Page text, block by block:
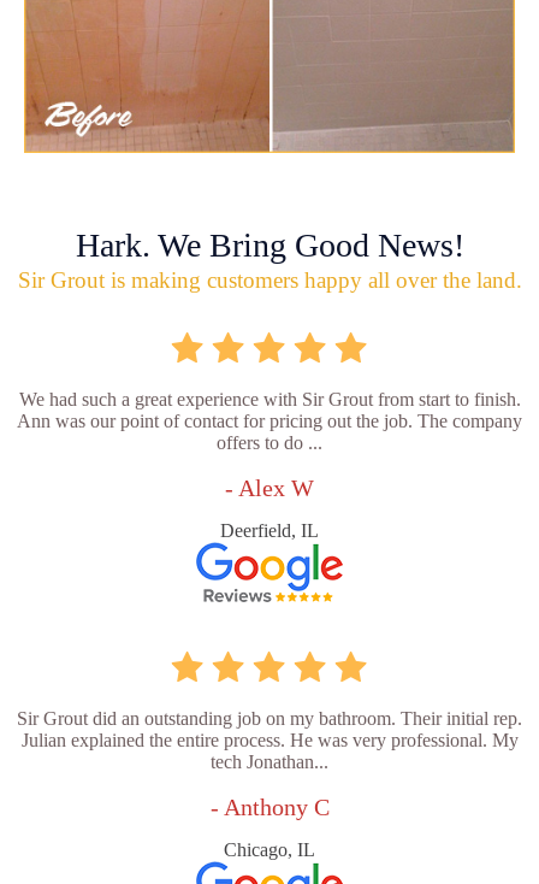
Hark. We Bring Good News!
Sir Grout is making customers happy all over the land.
We had such a great experience with Sir Grout from start to finish.
Ann was our point of contact for pricing out the job. The company
offers to do ...
- Alex W
Deerfield, IL
Sir Grout did an outstanding job on my bathroom. Their initial rep.
Julian explained the entire process. He was very professional. My
tech Jonathan...
- Anthony C
Chicago, IL